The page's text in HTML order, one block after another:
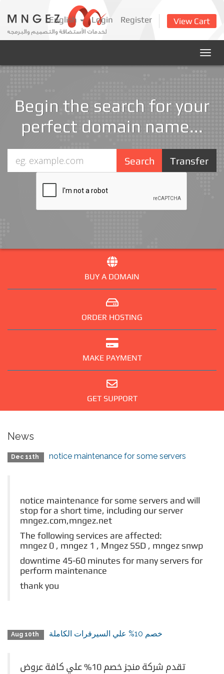
English Login Register View Cart
Begin the search for your
perfect domain name...
BUY A DOMAIN
ORDER HOSTING
MAKE PAYMENT
GET SUPPORT
News
Dec 11th notice maintenance for some servers
notice maintenance for some servers and will
stop for a short time, including our server
mngez.com,mngez.net
The following services are affected:
mngez 0 , mngez 1 , Mngez SSD , mngez snwp
downtime 45-60 minutes for many servers for
perform maintenance
thank you
Aug 10th خصم 10% علي السيرفرات الكاملة
تقدم شركة منجز خصم 10% علي كافة عروض